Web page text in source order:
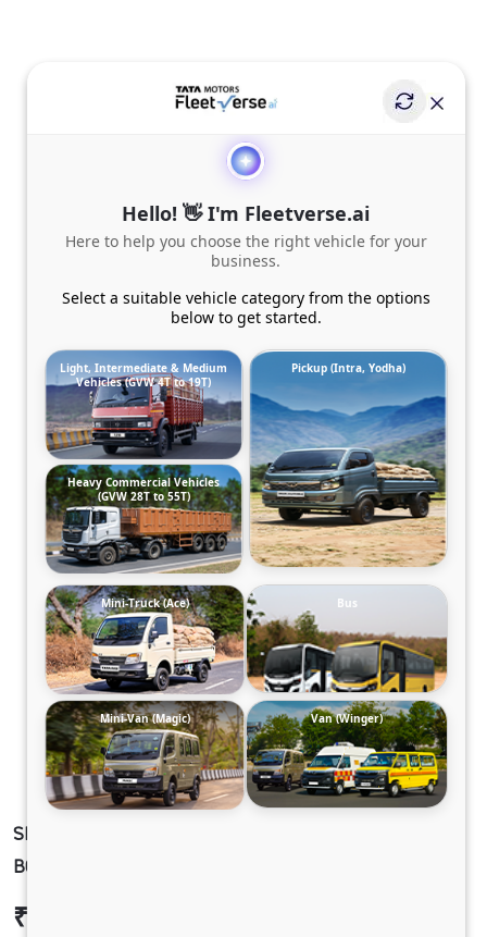
SIGNA 2830.K 6.7L 56WB G1150 BOGIE 6X4
BOOM DAC
₹45,90,243
Hello! 👋 I'm Fleetverse.ai
Here to help you choose the right vehicle for your
business.
Select a suitable vehicle category from the options
below to get started.
Light, Intermediate & Medium
Vehicles (GVW 4T to 19T)
Pickup (Intra, Yodha)
Heavy Commercial Vehicles
(GVW 28T to 55T)
Mini-Truck (Ace) Bus
Mini-Van (Magic) Van (Winger)